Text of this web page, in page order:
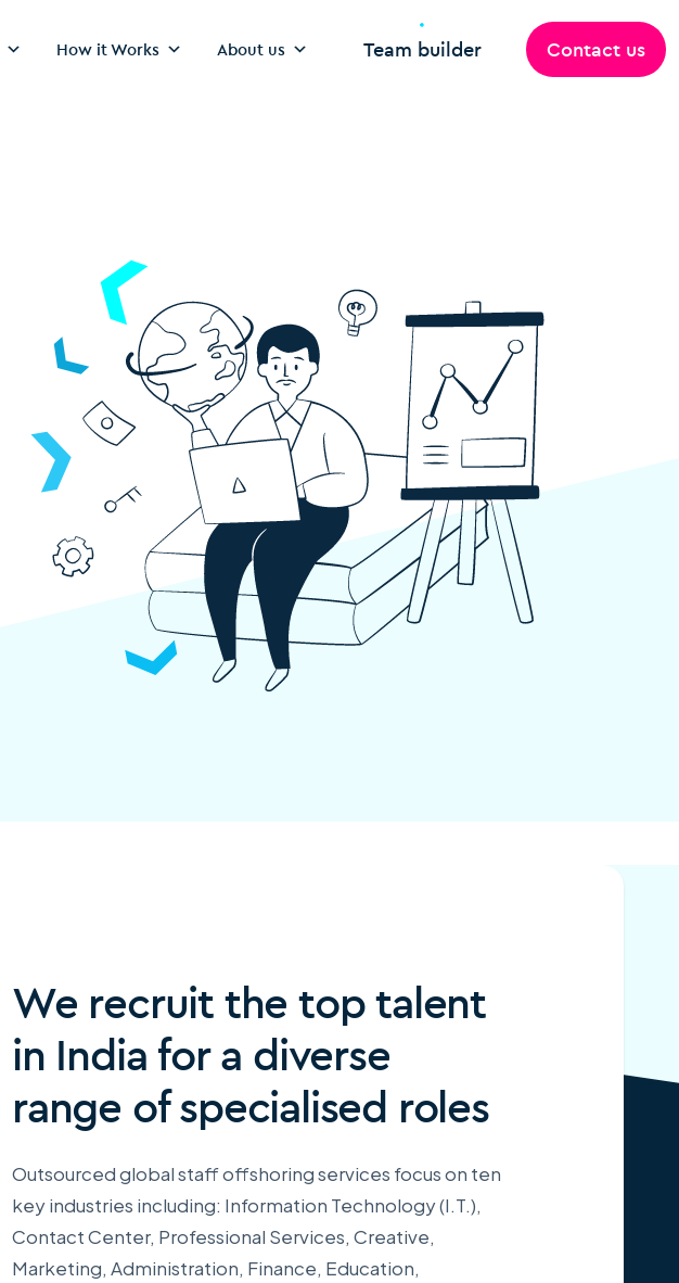
How it Works About us Team builder Contact us
We recruit the top talent
in India for a diverse
range of specialised roles
Outsourced global staff offshoring services focus on ten
key industries including: Information Technology (I.T.),
Contact Center, Professional Services, Creative,
Marketing, Administration, Finance, Education,